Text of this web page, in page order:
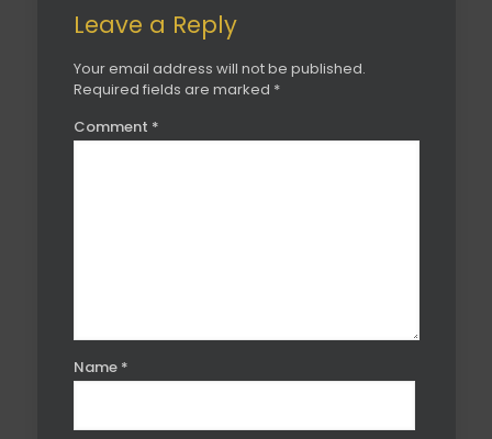
Leave a Reply
Your email address will not be published.
Required fields are marked *
Comment *
Name *